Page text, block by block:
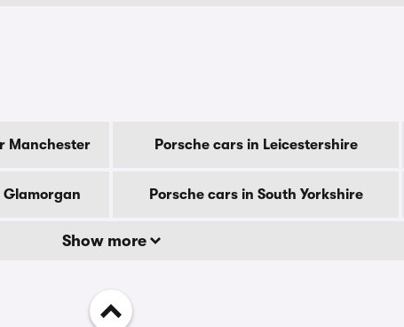
Manchester Porsche cars in Leicestershire
Glamorgan Porsche cars in South Yorkshire
Show more